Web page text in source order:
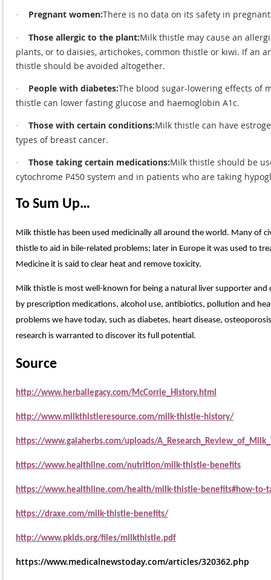
· Pregnant women:There is no data on its safety in
· Those allergic to the plant:Milk thistle may cause an
plants, or to daisies, artichokes, common thistle or kiwi. If an
thistle should be avoided altogether.
· People with diabetes:The blood sugar-lowering effects of
thistle can lower fasting glucose and haemoglobin A1c.
· Those with certain conditions:Milk thistle can have
types of breast cancer.
· Those taking certain medications:Milk thistle should be
cytochrome P450 system and in patients who are taking
To Sum Up…
Milk thistle has been used medicinally all around the world. Many of
thistle to aid in bile-related problems; later in Europe it was used to
Medicine it is said to clear heat and remove toxicity.
Milk thistle is most well-known for being a natural liver supporter and
by prescription medications, alcohol use, antibiotics, pollution and
problems we have today, such as diabetes, heart disease,
research is warranted to discover its full potential.
Source
http://www.herballegacy.com/McCorrie_History.html
http://www.milkthistleresource.com/milk-thistle-history/
https://www.gaiaherbs.com/uploads/
https://www.healthline.com/nutrition/milk-thistle-benefits
https://www.healthline.com/health/milk-thistle-benefits#how-to-
https://draxe.com/milk-thistle-benefits/
http://www.pkids.org/files/milkthistle.pdf
https://www.medicalnewstoday.com/articles/320362.php